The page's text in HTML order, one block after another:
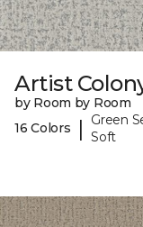
Artist
by Room by Room
16 Colors
|
Green
Soft